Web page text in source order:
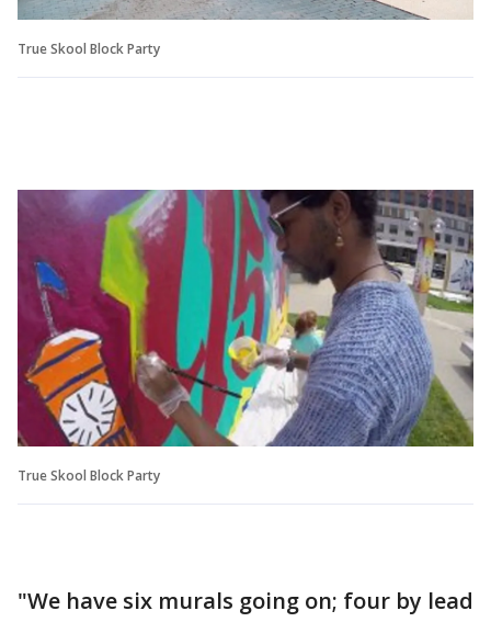
True Skool Block Party
True Skool Block Party
"We have six murals going on; four by lead